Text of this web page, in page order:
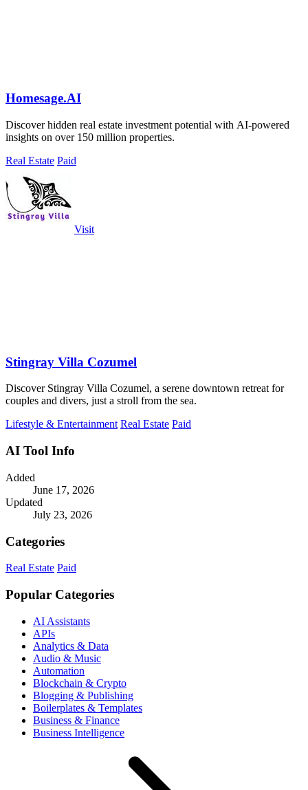
Homesage.AI
Discover hidden real estate investment potential with AI-powered
insights on over 150 million properties.
Real Estate Paid
Visit
Stingray Villa Cozumel
Discover Stingray Villa Cozumel, a serene downtown retreat for
couples and divers, just a stroll from the sea.
Lifestyle & Entertainment Real Estate Paid
AI Tool Info
Added
June 17, 2026
Updated
July 23, 2026
Categories
Real Estate Paid
Popular Categories
AI Assistants
APIs
Analytics & Data
Audio & Music
Automation
Blockchain & Crypto
Blogging & Publishing
Boilerplates & Templates
Business & Finance
Business Intelligence